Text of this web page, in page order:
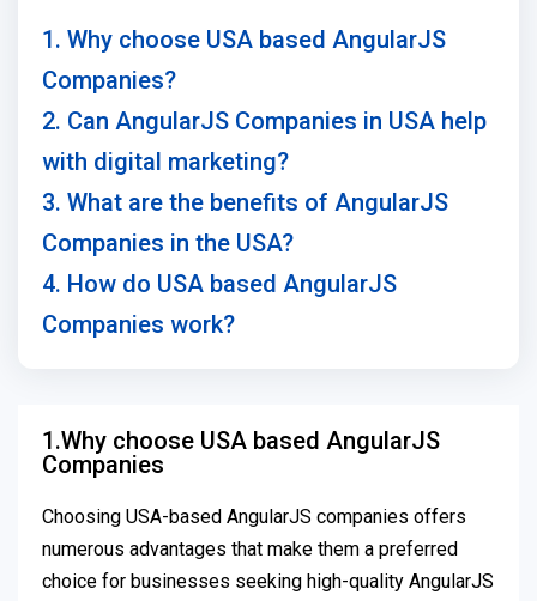
1. Why choose USA based AngularJS
Companies?
2. Can AngularJS Companies in USA help
with digital marketing?
3. What are the benefits of AngularJS
Companies in the USA?
4. How do USA based AngularJS
Companies work?
1.Why choose USA based AngularJS
Companies
Choosing USA-based AngularJS companies offers
numerous advantages that make them a preferred
choice for businesses seeking high-quality AngularJS